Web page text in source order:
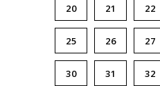
20 21 22
25 26 27
30 31 32